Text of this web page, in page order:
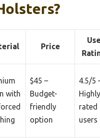
Price
with
$45 –
Budget-
friendly
option
4.5/5
Highly
rated
users